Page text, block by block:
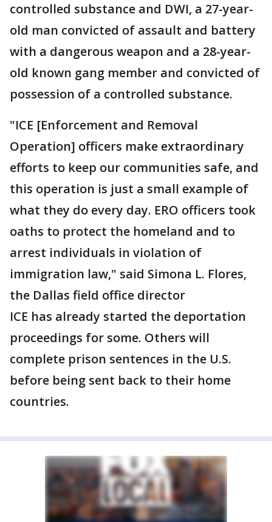
controlled substance and DWI, a 27-year-
old man convicted of assault and battery
with a dangerous weapon and a 28-year-
old known gang member and convicted of
possession of a controlled substance.
"ICE [Enforcement and Removal
Operation] officers make extraordinary
efforts to keep our communities safe, and
this operation is just a small example of
what they do every day. ERO officers took
oaths to protect the homeland and to
arrest individuals in violation of
immigration law," said Simona L. Flores,
the Dallas field office director
ICE has already started the deportation
proceedings for some. Others will
complete prison sentences in the U.S.
before being sent back to their home
countries.